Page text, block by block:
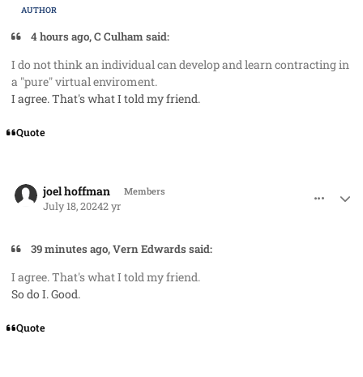
AUTHOR
4 hours ago, C Culham said:
I do not think an individual can develop and learn contracting in
a "pure" virtual enviroment.
I agree. That's what I told my friend.
Quote
joel hoffman Members
July 18, 20242 yr
39 minutes ago, Vern Edwards said:
I agree. That's what I told my friend.
So do I. Good.
Quote